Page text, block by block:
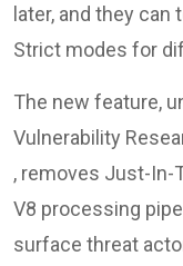
later, and they can
Strict modes for
The new feature,
Vulnerability
, removes Just-In-
V8 processing
surface threat